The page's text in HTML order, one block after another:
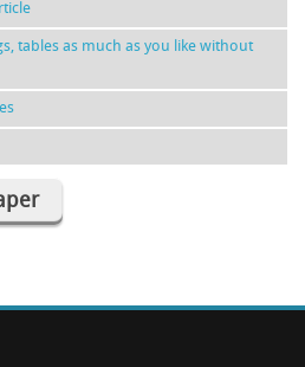
tables as much as you like without